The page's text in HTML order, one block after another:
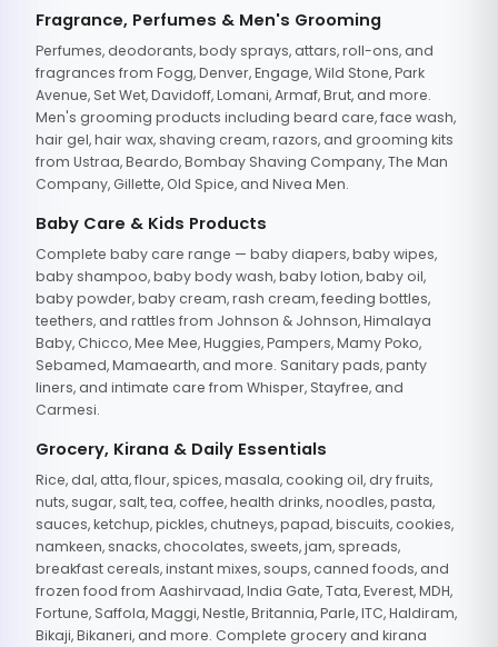
Fragrance, Perfumes & Men's Grooming
Perfumes, deodorants, body sprays, attars, roll-ons, and
fragrances from Fogg, Denver, Engage, Wild Stone, Park
Avenue, Set Wet, Davidoff, Lomani, Armaf, Brut, and more.
Men's grooming products including beard care, face wash,
hair gel, hair wax, shaving cream, razors, and grooming kits
from Ustraa, Beardo, Bombay Shaving Company, The Man
Company, Gillette, Old Spice, and Nivea Men.
Baby Care & Kids Products
Complete baby care range — baby diapers, baby wipes,
baby shampoo, baby body wash, baby lotion, baby oil,
baby powder, baby cream, rash cream, feeding bottles,
teethers, and rattles from Johnson & Johnson, Himalaya
Baby, Chicco, Mee Mee, Huggies, Pampers, Mamy Poko,
Sebamed, Mamaearth, and more. Sanitary pads, panty
liners, and intimate care from Whisper, Stayfree, and
Carmesi.
Grocery, Kirana & Daily Essentials
Rice, dal, atta, flour, spices, masala, cooking oil, dry fruits,
nuts, sugar, salt, tea, coffee, health drinks, noodles, pasta,
sauces, ketchup, pickles, chutneys, papad, biscuits, cookies,
namkeen, snacks, chocolates, sweets, jam, spreads,
breakfast cereals, instant mixes, soups, canned foods, and
frozen food from Aashirvaad, India Gate, Tata, Everest, MDH,
Fortune, Saffola, Maggi, Nestle, Britannia, Parle, ITC, Haldiram,
Bikaji, Bikaneri, and more. Complete grocery and kirana